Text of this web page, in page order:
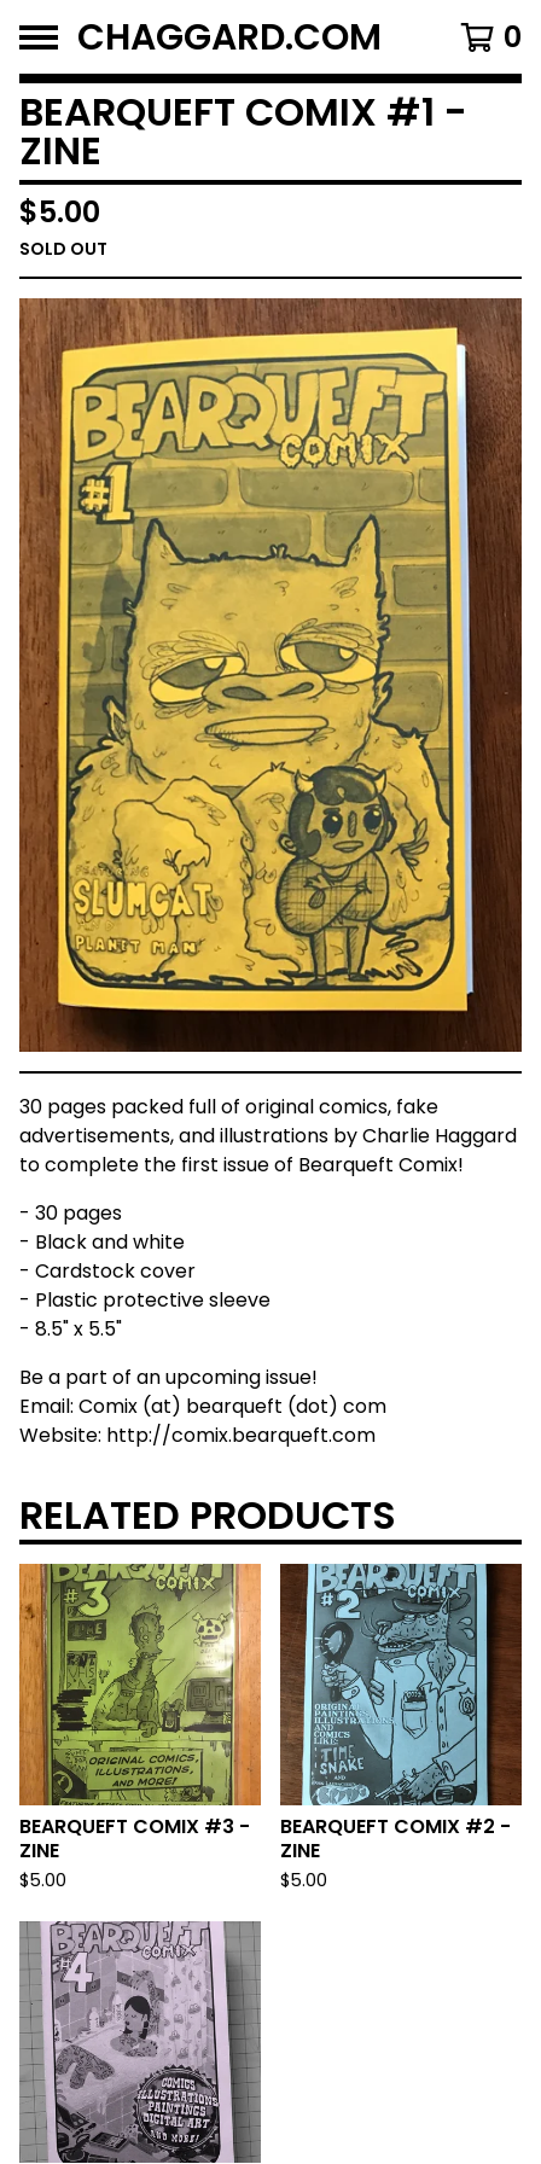
CHAGGARD.COM 0
BEARQUEFT COMIX #1 -
ZINE
$5.00
SOLD OUT
30 pages packed full of original comics, fake
advertisements, and illustrations by Charlie Haggard
to complete the first issue of Bearqueft Comix!
- 30 pages
- Black and white
- Cardstock cover
- Plastic protective sleeve
- 8.5" x 5.5"
Be a part of an upcoming issue!
Email: Comix (at) bearqueft (dot) com
Website: http://comix.bearqueft.com
RELATED PRODUCTS
BEARQUEFT COMIX #3 -
ZINE
$5.00
BEARQUEFT COMIX #2 -
ZINE
$5.00